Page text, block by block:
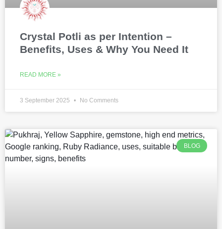
Crystal Potli as per Intention –
Benefits, Uses & Why You Need It
READ MORE »
3 September 2025 No Comments
BLOG